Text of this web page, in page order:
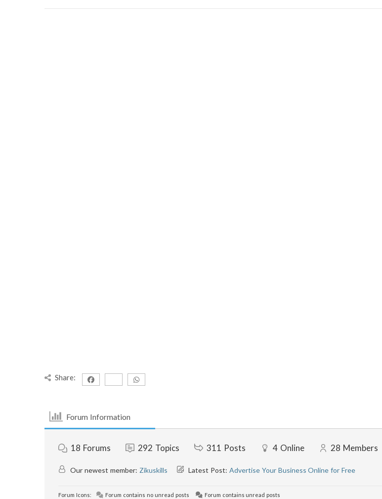
Share:
Forum Information
18 Forums 292 Topics 311 Posts 4 Online 28 Members
Our newest member: Zikuskills Latest Post: Advertise Your Business Online for Free
Forum Icons: Forum contains no unread posts Forum contains unread posts